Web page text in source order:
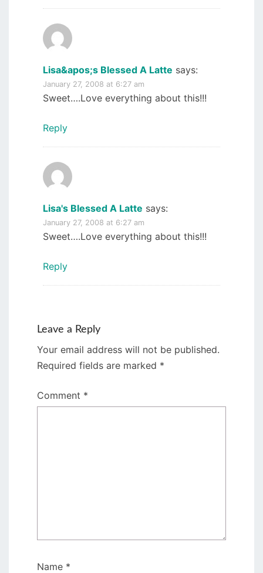
Lisa&apos;s Blessed A Latte says:
January 27, 2008 at 6:27 am
Sweet….Love everything about this!!!
Reply
Lisa's Blessed A Latte says:
January 27, 2008 at 6:27 am
Sweet….Love everything about this!!!
Reply
Leave a Reply
Your email address will not be published.
Required fields are marked *
Comment *
Name *